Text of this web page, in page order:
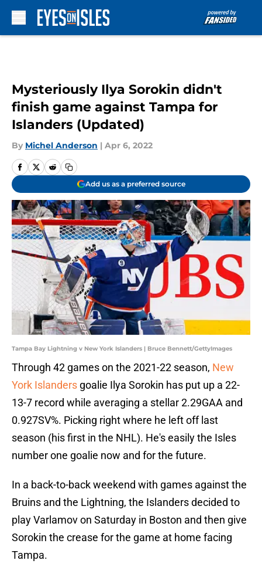
Mysteriously Ilya Sorokin didn't
finish game against Tampa for
Islanders (Updated)
By Michel Anderson | Apr 6, 2022
Add us as a preferred source
Tampa Bay Lightning v New York Islanders | Bruce Bennett/GettyImages
Through 42 games on the 2021-22 season, New
York Islanders goalie Ilya Sorokin has put up a 22-
13-7 record while averaging a stellar 2.29GAA and
0.927SV%. Picking right where he left off last
season (his first in the NHL). He's easily the Isles
number one goalie now and for the future.
In a back-to-back weekend with games against the
Bruins and the Lightning, the Islanders decided to
play Varlamov on Saturday in Boston and then give
Sorokin the crease for the game at home facing
Tampa.